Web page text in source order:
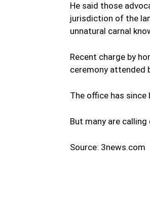
He said those
jurisdiction of the
unnatural carnal
Recent charge by
ceremony attended
The office has since
But many are
Source: 3news.com